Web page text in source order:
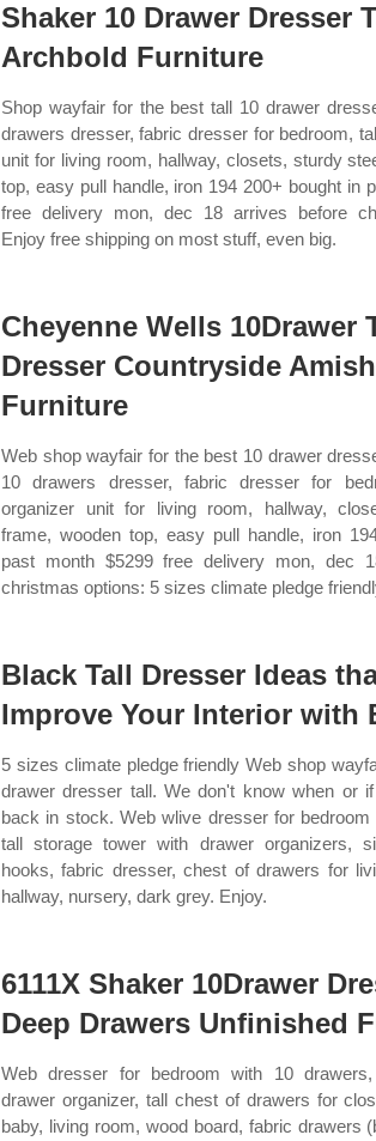
Shaker 10 Drawer Dresser
Archbold Furniture
Shop wayfair for the best tall 10 drawer
drawers dresser, fabric dresser for bedroom,
unit for living room, hallway, closets, sturdy
top, easy pull handle, iron 194 200+ bought in
free delivery mon, dec 18 arrives before
Enjoy free shipping on most stuff, even big.
Cheyenne Wells 10Drawer
Dresser Countryside Amish
Furniture
Web shop wayfair for the best 10 drawer
10 drawers dresser, fabric dresser for
organizer unit for living room, hallway,
frame, wooden top, easy pull handle, iron
past month $5299 free delivery mon, dec
christmas options: 5 sizes climate pledge
Black Tall Dresser Ideas
Improve Your Interior with
5 sizes climate pledge friendly Web shop
drawer dresser tall. We don't know when or
back in stock. Web wlive dresser for bedroom
tall storage tower with drawer organizers,
hooks, fabric dresser, chest of drawers for
hallway, nursery, dark grey. Enjoy.
6111X Shaker 10Drawer
Deep Drawers Unfinished
Web dresser for bedroom with 10
drawer organizer, tall chest of drawers for
baby, living room, wood board, fabric drawers